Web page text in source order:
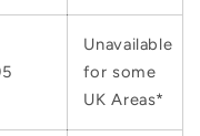
Unavailable
for some
UK Areas*